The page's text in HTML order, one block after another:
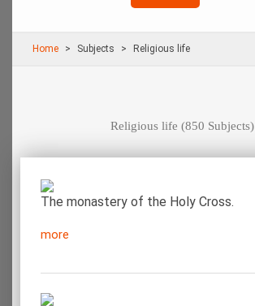
Home Subjects Religious life
Religious life (850 Subjects)
The monastery of the Holy Cross.
more